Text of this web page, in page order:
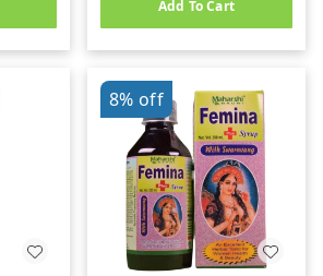
Add To Cart
8% off